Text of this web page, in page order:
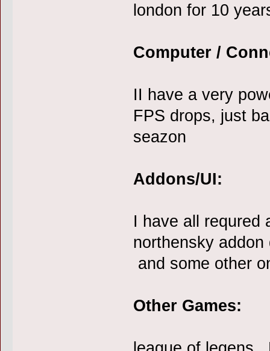
london for 10
Computer /
II have a very
FPS drops, just
seazon
Addons/UI:
I have all requred
northensky
and some other
Other Games: